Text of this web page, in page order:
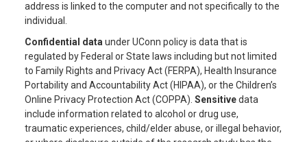
address is linked to the computer and not specifically to the
individual.
Confidential data under UConn policy is data that is
regulated by Federal or State laws including but not limited
to Family Rights and Privacy Act (FERPA), Health Insurance
Portability and Accountability Act (HIPAA), or the Children’s
Online Privacy Protection Act (COPPA). Sensitivedata
include information related to alcohol or drug use,
traumatic experiences, child/elder abuse, or illegal behavior,